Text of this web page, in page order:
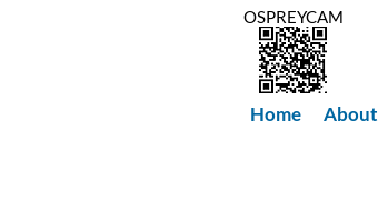
OSPREYCAM
Home About